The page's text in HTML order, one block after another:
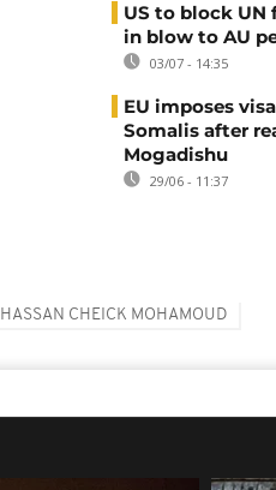
US to block
in blow to AU
03/07 - 14:35
EU imposes
Somalis after
Mogadishu
29/06 - 11:37
HASSAN CHEICK MOHAMOUD